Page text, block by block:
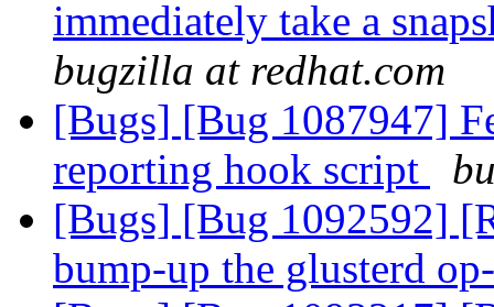
immediately take a
bugzilla at redhat.com
[Bugs] [Bug 1087947]
reporting hook script
[Bugs] [Bug 1092592]
bump-up the glusterd